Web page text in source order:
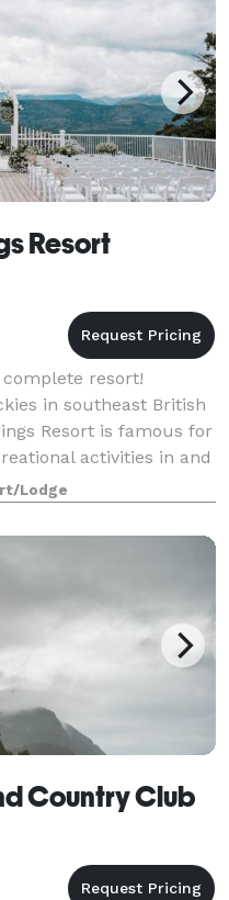
Resort
resort!
in southeast British
Resort is famous for
activities in and
Lodge
Country Club